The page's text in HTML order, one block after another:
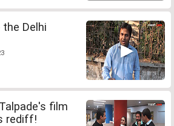
Delhi
film
rediff!